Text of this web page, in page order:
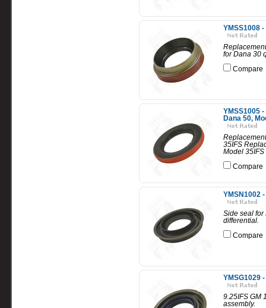
YMSS1008
for Dana 30
Compare
YMSS1005
Dana 50,
35IFS
Model 35IFS
Compare
YMSN1002
Side seal for
differential.
Compare
YMSG1029
9.25IFS GM
assembly.